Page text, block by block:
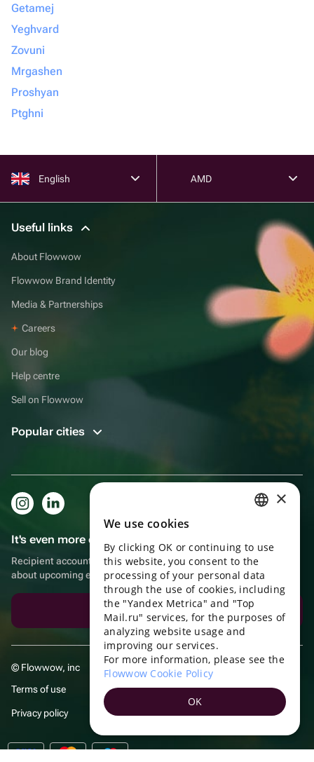
Getamej
Yeghvard
Zovuni
Mrgashen
Proshyan
Ptghni
English AMD
Useful links
About Flowwow
Flowwow Brand Identity
Media & Partnerships
Careers
Our blog
Help centre
Sell on Flowwow
Popular cities
It's even more convenient in the app!
Recipient account, extra rewards for purchases and reminders
about upcoming events
Download the app
© Flowwow, inc
Terms of use
Privacy policy
ENGLISH
UKRAINIAN
PORTUGUESE
SPANISH
TURKISH
×
We use cookies
By clicking OK or continuing to use
this website, you consent to the
processing of your personal data
through the use of cookies, including
the "Yandex Metrica" and "Top
Mail.ru" services, for the purposes of
analyzing website usage and
improving our services.
For more information, please see the
Flowwow Cookie Policy
OK